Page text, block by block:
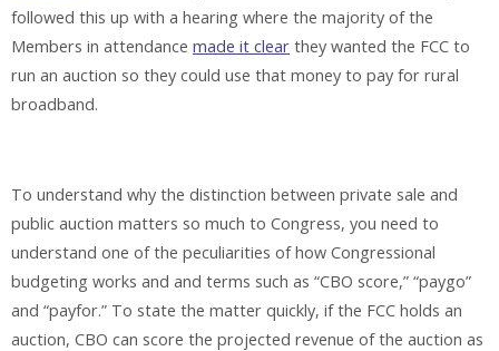
followed this up with a hearing where the majority of the
Members in attendance made it clear they wanted the FCC to
run an auction so they could use that money to pay for rural
broadband.
To understand why the distinction between private sale and
public auction matters so much to Congress, you need to
understand one of the peculiarities of how Congressional
budgeting works and and terms such as “CBO score,” “paygo”
and “payfor.” To state the matter quickly, if the FCC holds an
auction, CBO can score the projected revenue of the auction as